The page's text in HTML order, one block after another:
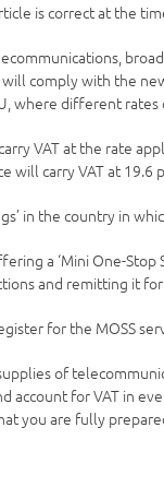
is correct at the
comply with the
where different rates
VAT at the rate
will carry VAT at
in the country in
a ‘Mini One-Stop
and remitting it
for the MOSS
of
account for VAT in
you are fully